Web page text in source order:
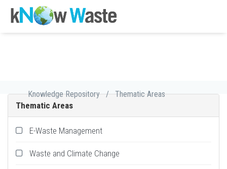
Knowledge Repository / Thematic Areas
Thematic Areas
E-Waste Management
Waste and Climate Change